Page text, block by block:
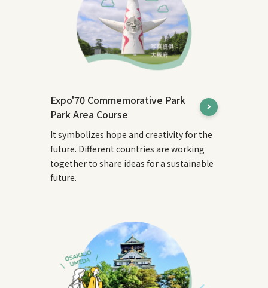
Expo'70 Commemorative Park
Park Area Course
It symbolizes hope and creativity for the
future. Different countries are working
together to share ideas for a sustainable
future.